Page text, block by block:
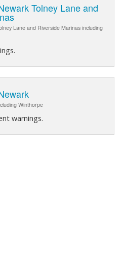
Tolney Lane and
Lane and Riverside Marinas including
Winthorpe
warnings.